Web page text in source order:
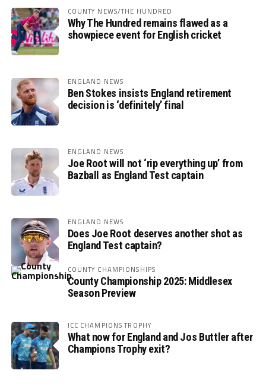
COUNTY NEWS/THE HUNDRED
Why The Hundred remains flawed as a
showpiece event for English cricket
ENGLAND NEWS
Ben Stokes insists England retirement
decision is ‘definitely’ final
ENGLAND NEWS
Joe Root will not ‘rip everything up’ from
Bazball as England Test captain
ENGLAND NEWS
Does Joe Root deserves another shot as
England Test captain?
COUNTY CHAMPIONSHIPS
County Championship 2025: Middlesex
Season Preview
ICC CHAMPIONS TROPHY
What now for England and Jos Buttler after
Champions Trophy exit?